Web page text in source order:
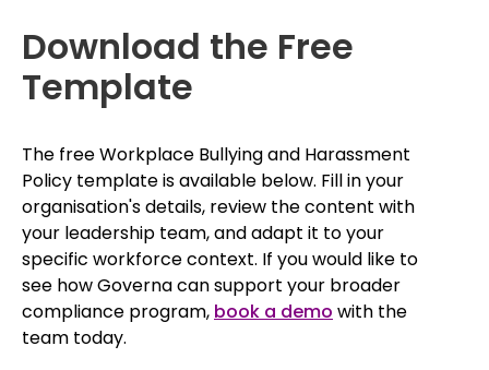
Download the Free
Template
The free Workplace Bullying and Harassment
Policy template is available below. Fill in your
organisation's details, review the content with
your leadership team, and adapt it to your
specific workforce context. If you would like to
see how Governa can support your broader
compliance program, book a demo with the
team today.